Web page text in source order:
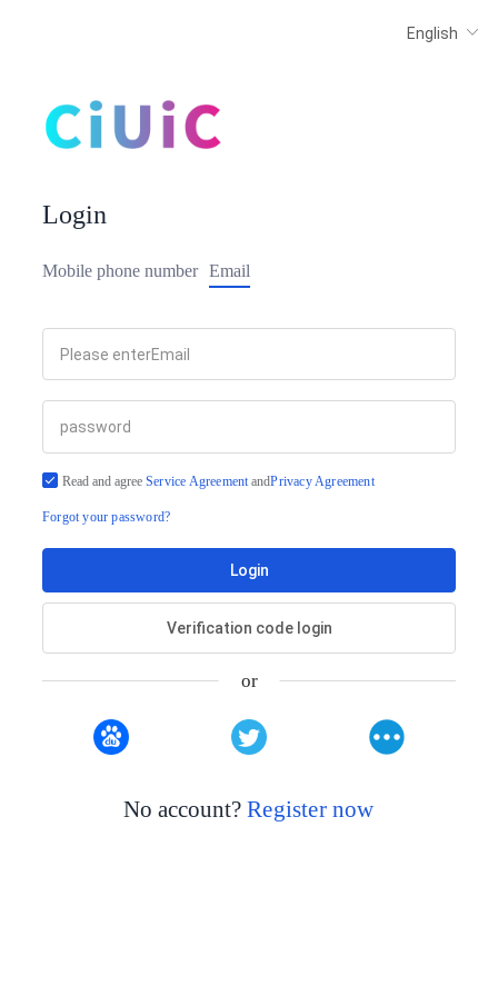
Login
Mobile phone number Email
Read and agree Service AgreementandPrivacy Agreement
Forgot your password?
Login
Verification code login
or
No account?Register now